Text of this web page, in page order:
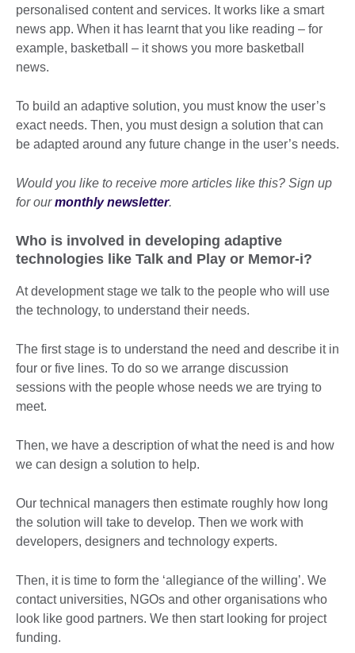
personalised content and services. It works like a smart
news app. When it has learnt that you like reading – for
example, basketball – it shows you more basketball
news.
To build an adaptive solution, you must know the user’s
exact needs. Then, you must design a solution that can
be adapted around any future change in the user’s needs.
Would you like to receive more articles like this? Sign up
for ourmonthly newsletter.
Who is involved in developing adaptive
technologies like Talk and Play or Memor-i?
At development stage we talk to the people who will use
the technology, to understand their needs.
The first stage is to understand the need and describe it in
four or five lines. To do so we arrange discussion
sessions with the people whose needs we are trying to
meet.
Then, we have a description of what the need is and how
we can design a solution to help.
Our technical managers then estimate roughly how long
the solution will take to develop. Then we work with
developers, designers and technology experts.
Then, it is time to form the ‘allegiance of the willing’. We
contact universities, NGOs and other organisations who
look like good partners. We then start looking for project
funding.